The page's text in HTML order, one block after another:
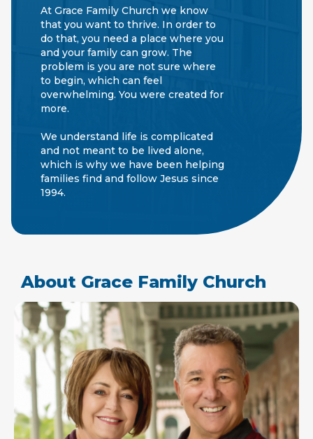
At Grace Family Church we know
that you want to thrive. In order to
do that, you need a place where you
and your family can grow. The
problem is you are not sure where
to begin, which can feel
overwhelming. You were created for
more.
We understand life is complicated
and not meant to be lived alone,
which is why we have been helping
families find and follow Jesus since
1994.
About Grace Family Church